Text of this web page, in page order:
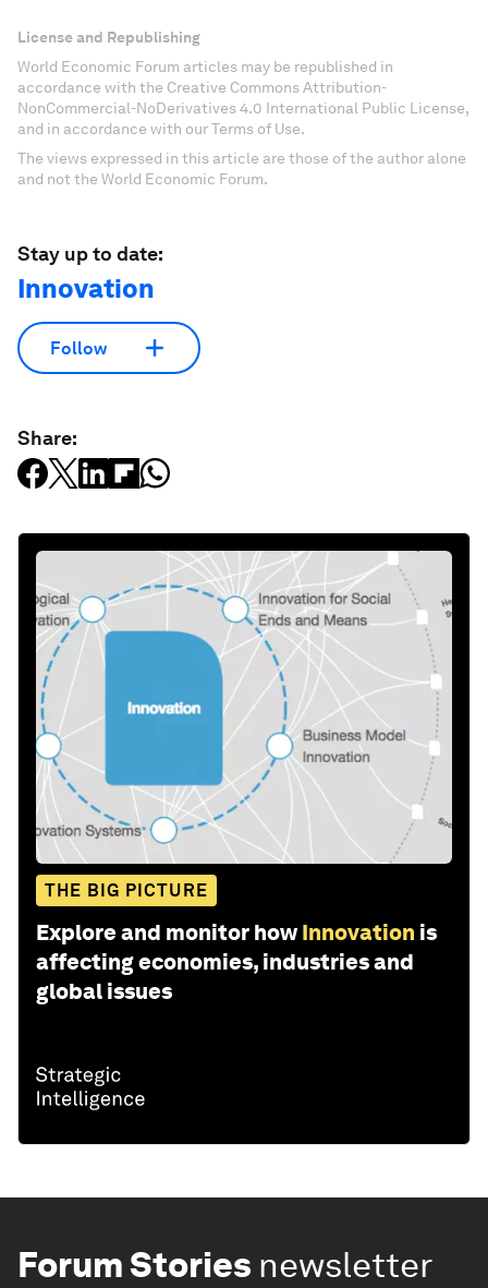
License and Republishing
World Economic Forum articles may be republished in
accordance with the Creative Commons Attribution-
NonCommercial-NoDerivatives 4.0 International Public License,
and in accordance with our Terms of Use.
The views expressed in this article are those of the author alone
and not the World Economic Forum.
Stay up to date:
Innovation
Follow
Share:
THE BIG PICTURE
Explore and monitor how Innovation is
affecting economies, industries and
global issues
Forum Stories newsletter